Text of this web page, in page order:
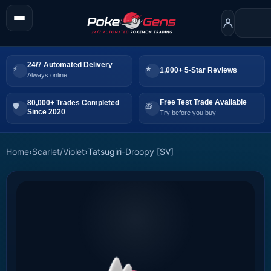
24/7 Automated Delivery
Always online
1,000+ 5-Star Reviews
80,000+ Trades Completed
Since 2020
Free Test Trade Available
Try before you buy
Home›Scarlet/Violet›Tatsugiri-Droopy [SV]